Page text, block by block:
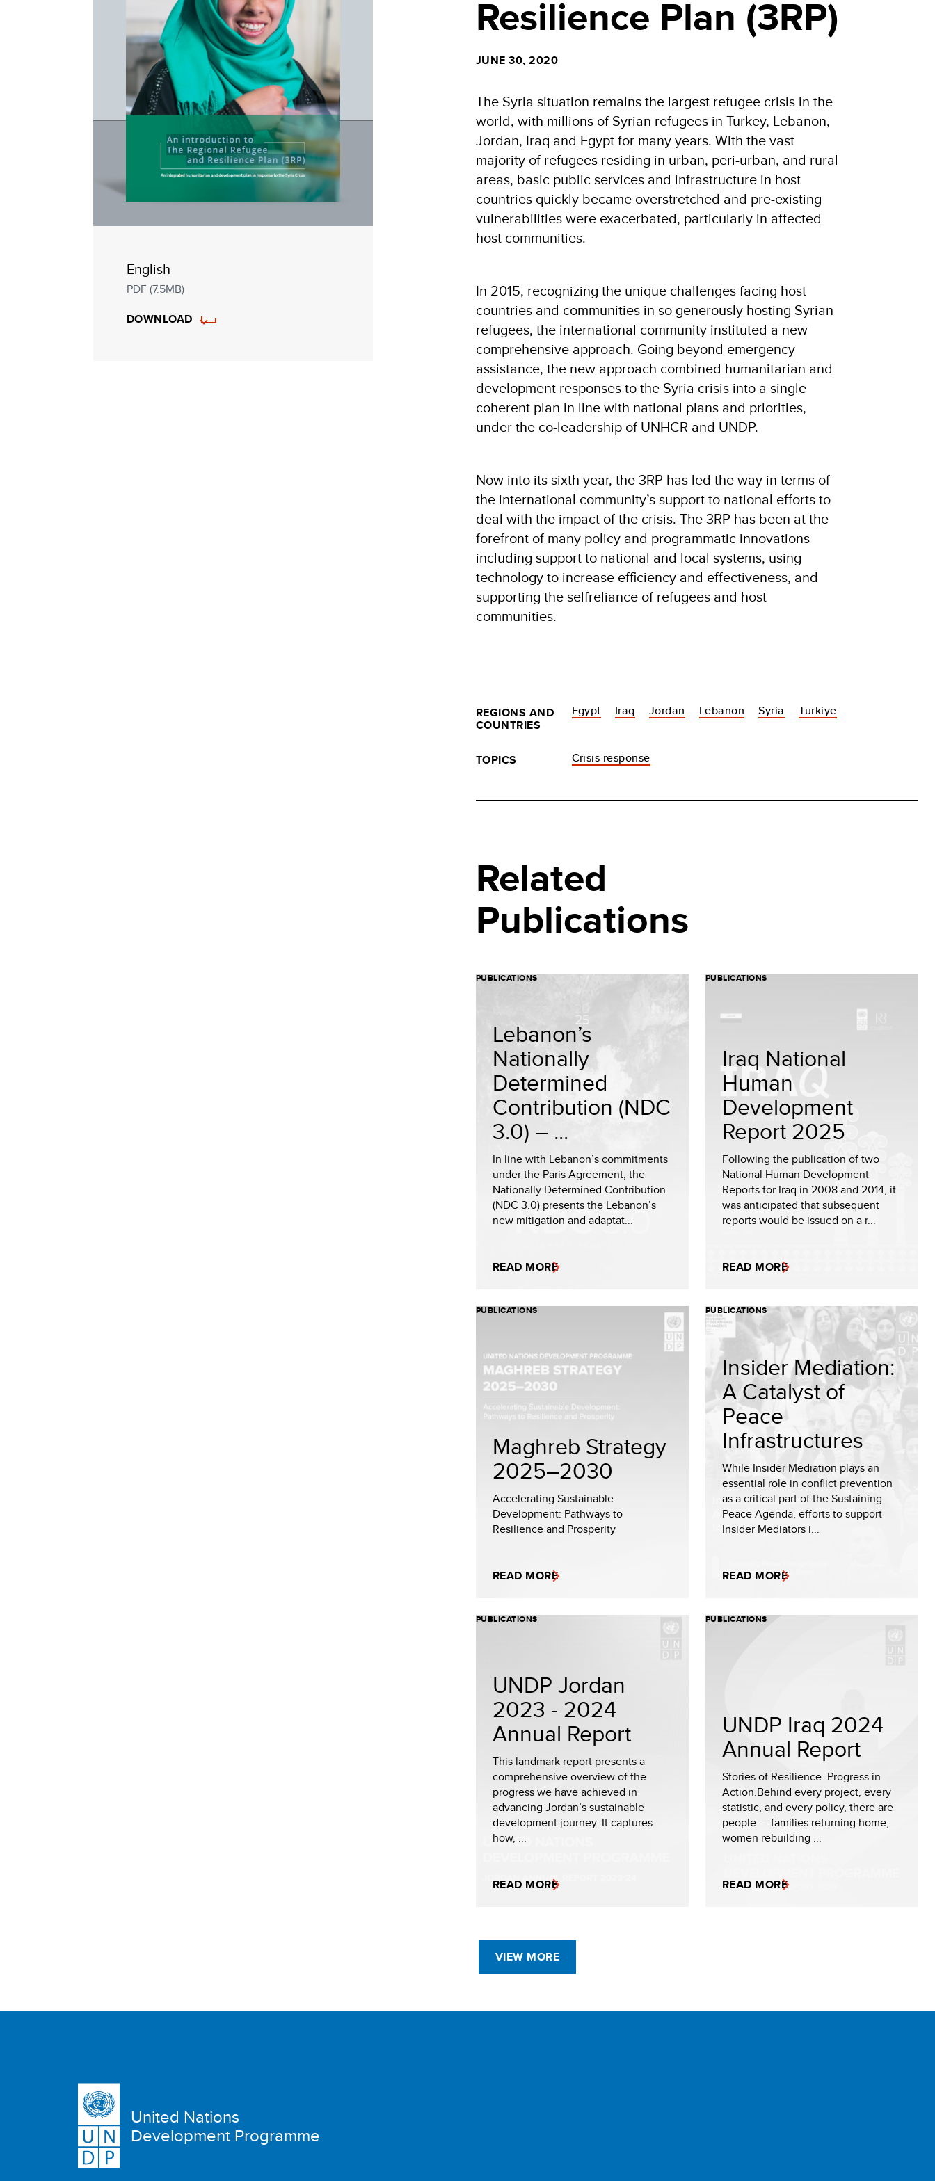
English
PDF (7.5MB)
DOWNLOAD
Resilience Plan (3RP)
JUNE 30, 2020
The Syria situation remains the largest refugee crisis in the
world, with millions of Syrian refugees in Turkey, Lebanon,
Jordan, Iraq and Egypt for many years. With the vast
majority of refugees residing in urban, peri-urban, and rural
areas, basic public services and infrastructure in host
countries quickly became overstretched and pre-existing
vulnerabilities were exacerbated, particularly in affected
host communities.
In 2015, recognizing the unique challenges facing host
countries and communities in so generously hosting Syrian
refugees, the international community instituted a new
comprehensive approach. Going beyond emergency
assistance, the new approach combined humanitarian and
development responses to the Syria crisis into a single
coherent plan in line with national plans and priorities,
under the co-leadership of UNHCR and UNDP.
Now into its sixth year, the 3RP has led the way in terms of
the international community’s support to national efforts to
deal with the impact of the crisis. The 3RP has been at the
forefront of many policy and programmatic innovations
including support to national and local systems, using
technology to increase efficiency and effectiveness, and
supporting the selfreliance of refugees and host
communities.
REGIONS AND
COUNTRIES
Egypt Iraq Jordan Lebanon Syria Türkiye
TOPICS Crisis response
Related
Publications
PUBLICATIONS
Lebanon’s
Nationally
Determined
Contribution (NDC
3.0) – ...
In line with Lebanon’s commitments
under the Paris Agreement, the
Nationally Determined Contribution
(NDC 3.0) presents the Lebanon’s
new mitigation and adaptat...
READ MORE
PUBLICATIONS
Iraq National
Human
Development
Report 2025
Following the publication of two
National Human Development
Reports for Iraq in 2008 and 2014, it
was anticipated that subsequent
reports would be issued on a r...
READ MORE
PUBLICATIONS
Maghreb Strategy
2025–2030
Accelerating Sustainable
Development: Pathways to
Resilience and Prosperity
READ MORE
PUBLICATIONS
Insider Mediation:
A Catalyst of
Peace
Infrastructures
While Insider Mediation plays an
essential role in conflict prevention
as a critical part of the Sustaining
Peace Agenda, efforts to support
Insider Mediators i...
READ MORE
PUBLICATIONS
UNDP Jordan
2023 - 2024
Annual Report
This landmark report presents a
comprehensive overview of the
progress we have achieved in
advancing Jordan’s sustainable
development journey. It captures
how, ...
READ MORE
PUBLICATIONS
UNDP Iraq 2024
Annual Report
Stories of Resilience. Progress in
Action.Behind every project, every
statistic, and every policy, there are
people — families returning home,
women rebuilding ...
READ MORE
VIEW MORE
United Nations
Development Programme